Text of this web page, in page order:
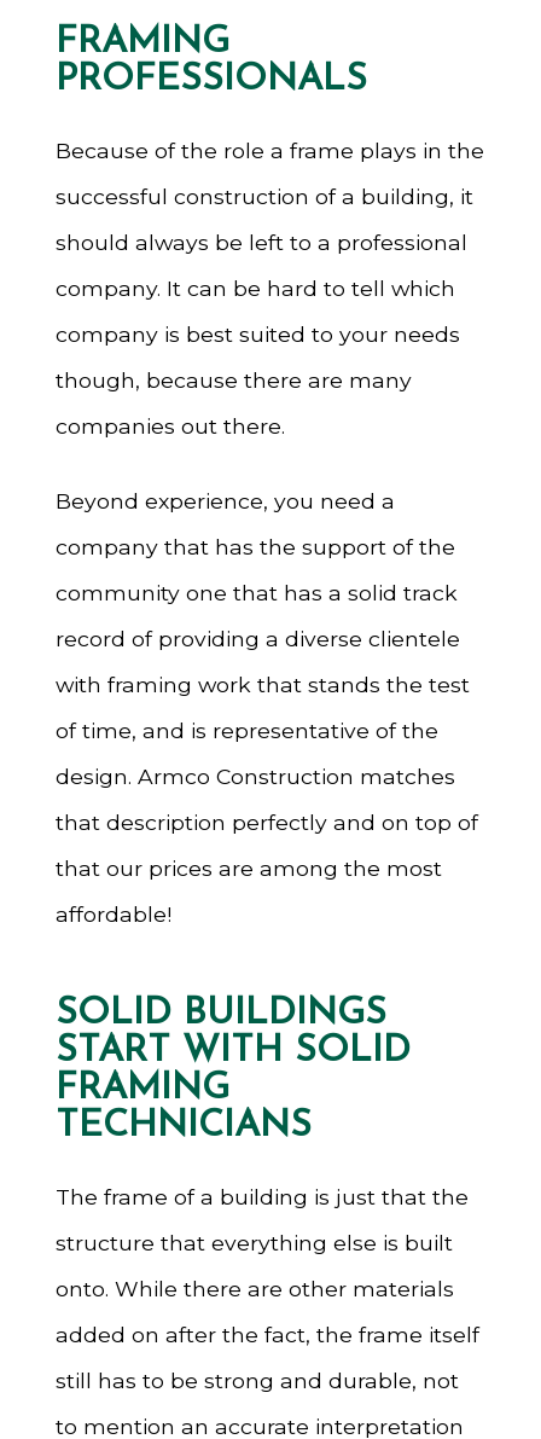
FRAMING
PROFESSIONALS
Because of the role a frame plays in the
successful construction of a building, it
should always be left to a professional
company. It can be hard to tell which
company is best suited to your needs
though, because there are many
companies out there.
Beyond experience, you need a
company that has the support of the
community one that has a solid track
record of providing a diverse clientele
with framing work that stands the test
of time, and is representative of the
design. Armco Construction matches
that description perfectly and on top of
that our prices are among the most
affordable!
SOLID BUILDINGS
START WITH SOLID
FRAMING
TECHNICIANS
The frame of a building is just that the
structure that everything else is built
onto. While there are other materials
added on after the fact, the frame itself
still has to be strong and durable, not
to mention an accurate interpretation